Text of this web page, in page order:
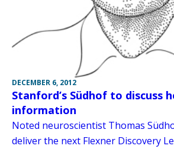
DECEMBER 6, 2012
Stanford’s Südhof to discuss
information
Noted neuroscientist Thomas
deliver the next Flexner Discovery